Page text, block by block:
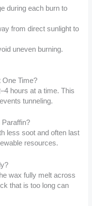
during each burn to
from direct sunlight to
uneven burning.
One Time?
hours at a time. This
tunneling.
less soot and often last
resources.
wax fully melt across
that is too long can